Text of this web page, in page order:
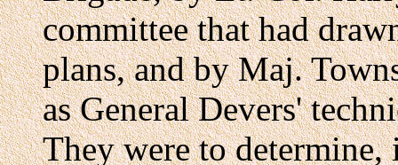
committee that had
plans, and by Maj.
as General Devers'
They were to